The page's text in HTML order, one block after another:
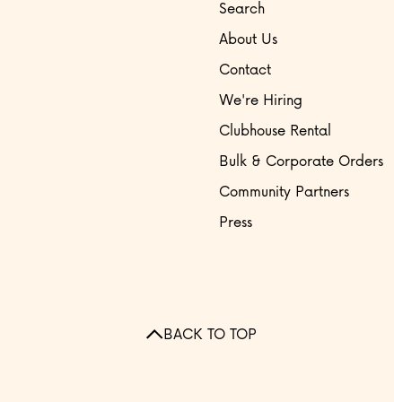
Search
About Us
Contact
We're Hiring
Clubhouse Rental
Bulk & Corporate Orders
Community Partners
Press
BACK TO TOP